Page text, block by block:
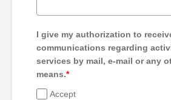
I give my authorization to
communications regarding
services by mail, e-mail or any
means.*
Accept